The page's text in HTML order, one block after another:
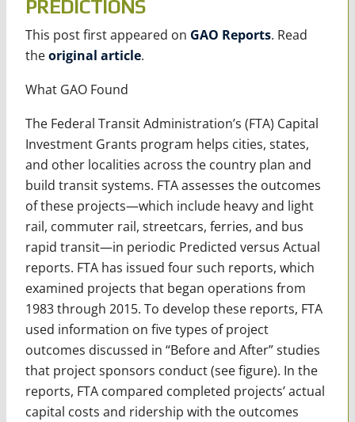
PREDICTIONS
This post first appeared on GAO Reports. Read
theoriginal article.
What GAO Found
The Federal Transit Administration’s (FTA) Capital
Investment Grants program helps cities, states,
and other localities across the country plan and
build transit systems. FTA assesses the outcomes
of these projects—which include heavy and light
rail, commuter rail, streetcars, ferries, and bus
rapid transit—in periodic Predicted versus Actual
reports. FTA has issued four such reports, which
examined projects that began operations from
1983 through 2015. To develop these reports, FTA
used information on five types of project
outcomes discussed in “Before and After” studies
that project sponsors conduct (see figure). In the
reports, FTA compared completed projects’ actual
capital costs and ridership with the outcomes